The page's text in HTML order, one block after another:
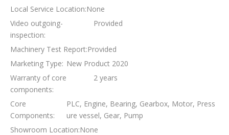
Local Service Location:None
Video outgoing-
inspection:
Provided
Machinery Test Report:Provided
Marketing Type: New Product 2020
Warranty of core
components:
2 years
Core
Components:
PLC, Engine, Bearing, Gearbox, Motor, Press
ure vessel, Gear, Pump
Showroom Location:None